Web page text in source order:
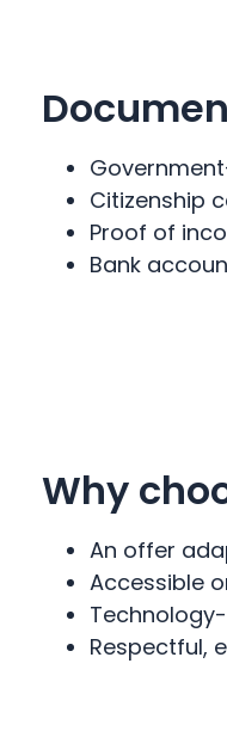
Citizenship
Proof of
Bank
Why
An offer
Accessible
Respectful,